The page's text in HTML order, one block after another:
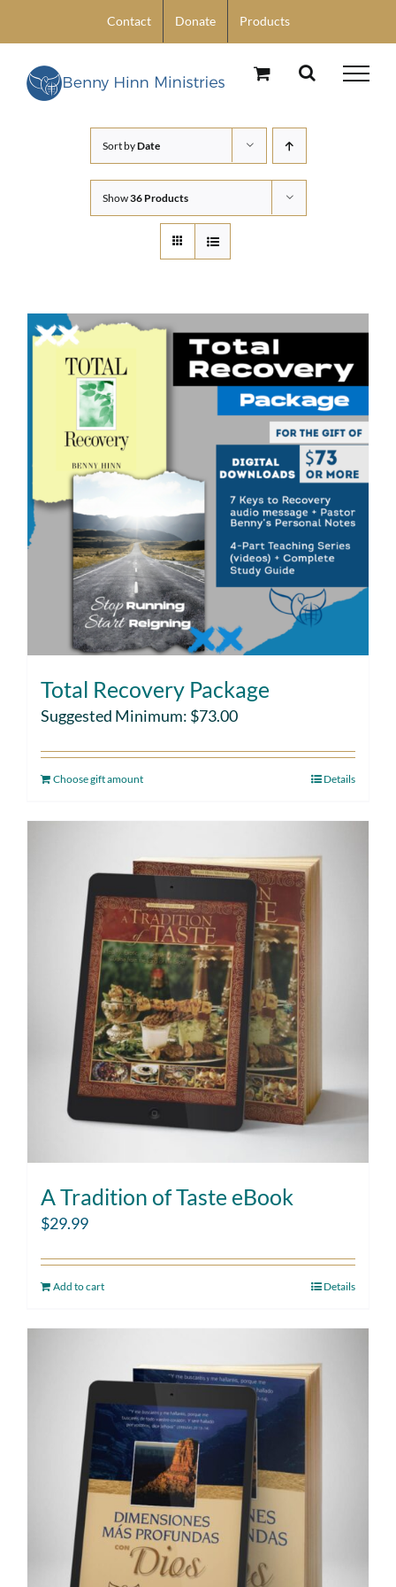
content
Contact Donate Products
Sort byDate
Show36 Products
Total Recovery Package
Suggested Minimum: $73.00
Choose gift amount Details
A Tradition of Taste eBook
$29.99
Add to cart Details